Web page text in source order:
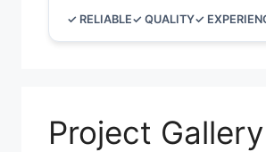
✓ RELIABLE✓ QUALITY✓
Project Gallery